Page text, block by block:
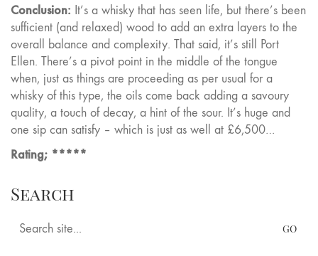
Conclusion: It’s a whisky that has seen life, but there’s been
sufficient (and relaxed) wood to add an extra layers to the
overall balance and complexity. That said, it’s still Port
Ellen. There’s a pivot point in the middle of the tongue
when, just as things are proceeding as per usual for a
whisky of this type, the oils come back adding a savoury
quality, a touch of decay, a hint of the sour. It’s huge and
one sip can satisfy – which is just as well at £6,500…
Rating; *****
Search
Search